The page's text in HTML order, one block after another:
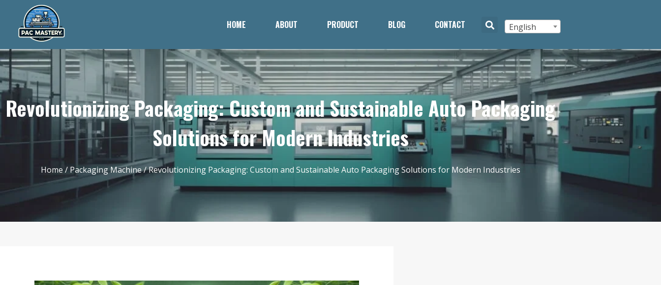
HOME ABOUT PRODUCT BLOG CONTACT English
Revolutionizing Packaging: Custom and Sustainable Auto Packaging
Solutions for Modern Industries
Home / Packaging Machine/ Revolutionizing Packaging: Custom and Sustainable Auto Packaging Solutions for Modern Industries